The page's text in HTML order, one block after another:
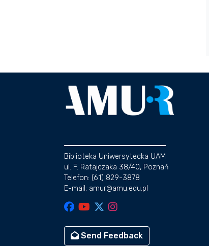
Biblioteka Uniwersytecka UAM
ul. F. Ratajczaka 38/40, Poznań
Telefon: (61) 829-3878
E-mail: amur@amu.edu.pl
Send Feedback